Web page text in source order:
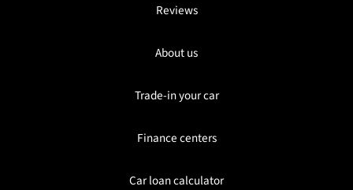
Reviews
About us
Trade-in your car
Finance centers
Car loan calculator